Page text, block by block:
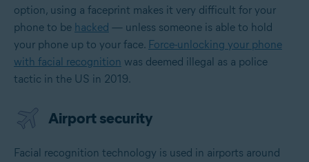
option, using a faceprint makes it very difficult for your
phone to be hacked — unless someone is able to hold
your phone up to your face. Force-unlocking your phone
with facial recognition was deemed illegal as a police
tactic in the US in 2019.
Airport security
Facial recognition technology is used in airports around